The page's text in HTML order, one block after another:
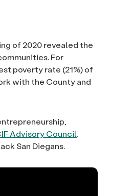
of 2020 revealed the
For
poverty rate (21%) of
with the County and
Advisory Council.
San Diegans.